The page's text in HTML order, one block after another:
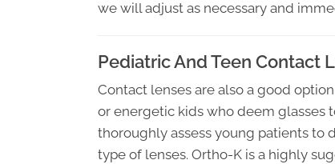
we will adjust as necessary and
Pediatric And Teen Contact
Contact lenses are also a good
or energetic kids who deem glasses
thoroughly assess young patients
type of lenses. Ortho-K is a highly